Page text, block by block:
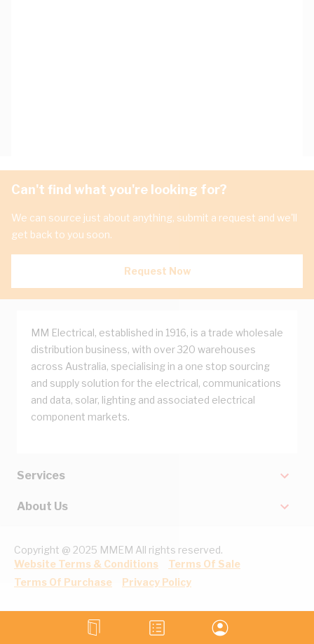
Can't find what you're looking for?
We can source just about anything, submit a request and we'll
get back to you soon.
Request Now
MM Electrical, established in 1916, is a trade wholesale
distribution business, with over 320 warehouses
across Australia, specialising in a one stop sourcing
and supply solution for the electrical, communications
and data, solar, lighting and associated electrical
component markets.
Services
About Us
Copyright @ 2025 MMEM All rights reserved.
Website Terms & Conditions
Terms Of Sale
Terms Of Purchase
Privacy Policy